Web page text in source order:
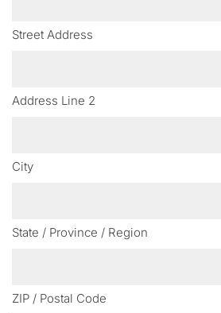
Street Address
Address Line 2
City
State / Province / Region
ZIP / Postal Code